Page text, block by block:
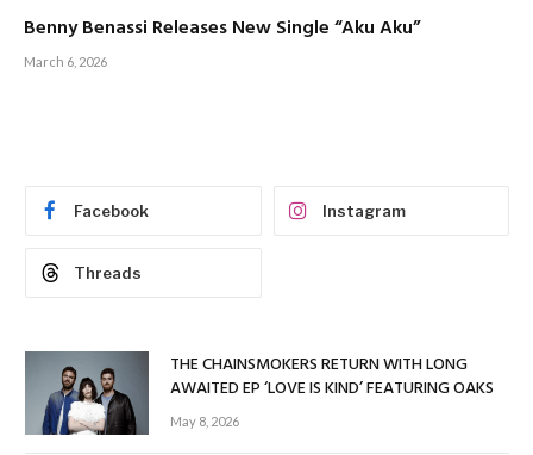
Benny Benassi Releases New Single “Aku Aku”
March 6, 2026
Facebook Instagram
Threads
THE CHAINSMOKERS RETURN WITH LONG
AWAITED EP ‘LOVE IS KIND’ FEATURING OAKS
May 8, 2026